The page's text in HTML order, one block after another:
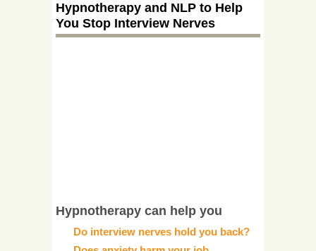
Hypnotherapy and NLP to Help
You Stop Interview Nerves
Hypnotherapy can help you
Do interview nerves hold you back?